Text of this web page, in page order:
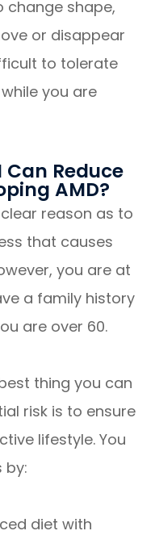
change shape,
or disappear
to tolerate
you are
Can Reduce
AMD?
reason as to
that causes
you are at
a family history
are over 60.
thing you can
risk is to ensure
lifestyle. You
by:
diet with